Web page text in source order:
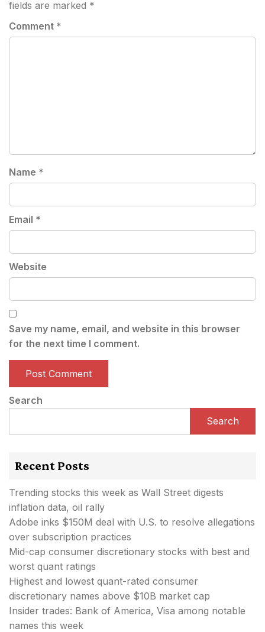
fields are marked *
Comment *
Name *
Email *
Website
Save my name, email, and website in this browser
for the next time I comment.
Search
Search
Recent Posts
Trending stocks this week as Wall Street digests
inflation data, oil rally
Adobe inks $150M deal with U.S. to resolve allegations
over subscription practices
Mid-cap consumer discretionary stocks with best and
worst quant ratings
Highest and lowest quant-rated consumer
discretionary names above $10B market cap
Insider trades: Bank of America, Visa among notable
names this week